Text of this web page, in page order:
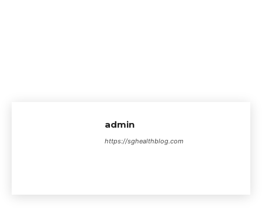
admin
https://sghealthblog.com